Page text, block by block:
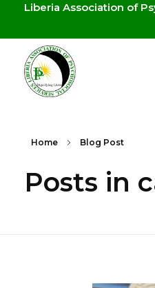
Liberia Association of
Home Blog Post
Posts in